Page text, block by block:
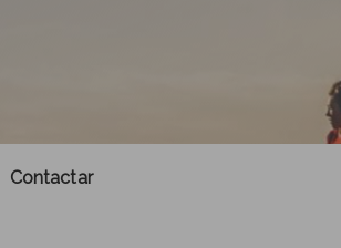
Contactar